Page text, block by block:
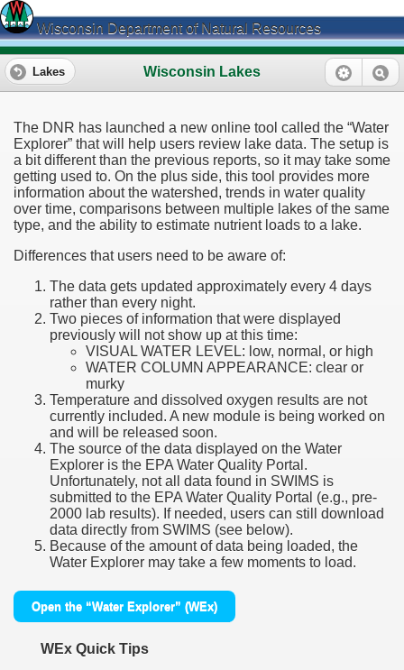
Wisconsin Department of Natural Resources
Wisconsin Lakes
Lakes
The DNR has launched a new online tool called the “Water
Explorer” that will help users review lake data. The setup is
a bit different than the previous reports, so it may take some
getting used to. On the plus side, this tool provides more
information about the watershed, trends in water quality
over time, comparisons between multiple lakes of the same
type, and the ability to estimate nutrient loads to a lake.
Differences that users need to be aware of:
The data gets updated approximately every 4 days
rather than every night.
Two pieces of information that were displayed
previously will not show up at this time:
VISUAL WATER LEVEL: low, normal, or high
WATER COLUMN APPEARANCE: clear or
murky
Temperature and dissolved oxygen results are not
currently included. A new module is being worked on
and will be released soon.
The source of the data displayed on the Water
Explorer is the EPA Water Quality Portal.
Unfortunately, not all data found in SWIMS is
submitted to the EPA Water Quality Portal (e.g., pre-
2000 lab results). If needed, users can still download
data directly from SWIMS (see below).
Because of the amount of data being loaded, the
Water Explorer may take a few moments to load.
Open the “Water Explorer” (WEx)
WEx Quick Tips